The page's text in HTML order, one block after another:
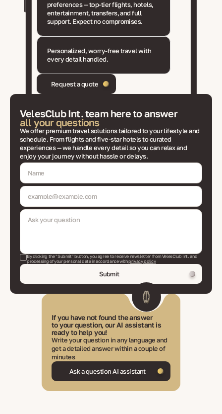
preferences — top-tier flights, hotels,
entertainment, transfers, and full
support. Expect no compromises.
Personalized, worry-free travel with
every detail handled.
Request a quote
VelesClub Int. team here to answer
all your questions
We offer premium travel solutions tailored to your lifestyle and
schedule. From flights and five-star hotels to curated
experiences — we handle every detail so you can relax and
enjoy your journey without hassle or delays.
By clicking the "Submit" button, you agree to receive newsletter from VelesClub Int. and
processing of your personal data in accordance withprivacy policy
Submit
If you have not found the answer
to your question, our AI assistant is
ready to help you!
Write your question in any language and
get a detailed answer within a couple of
minutes
Ask a question AI assistant